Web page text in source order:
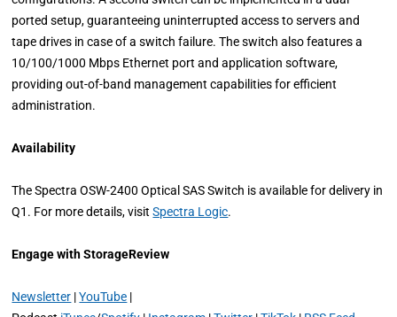
ported setup, guaranteeing uninterrupted access to servers and
tape drives in case of a switch failure. The switch also features a
10/100/1000 Mbps Ethernet port and application software,
providing out-of-band management capabilities for efficient
administration.
Availability
The Spectra OSW-2400 Optical SAS Switch is available for delivery in
Q1. For more details, visitSpectra Logic.
Engage with StorageReview
Newsletter |YouTube |